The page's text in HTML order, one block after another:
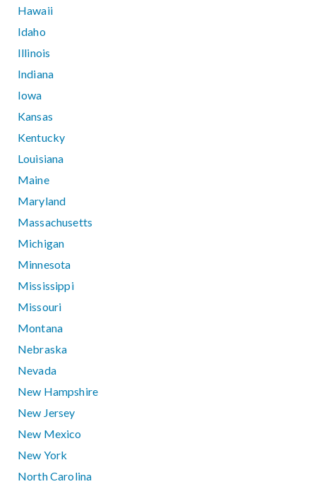
Hawaii
Idaho
Illinois
Indiana
Iowa
Kansas
Kentucky
Louisiana
Maine
Maryland
Massachusetts
Michigan
Minnesota
Mississippi
Missouri
Montana
Nebraska
Nevada
New Hampshire
New Jersey
New Mexico
New York
North Carolina